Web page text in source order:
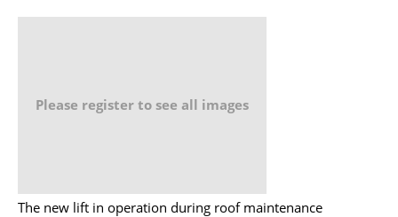
Please register to see all images
The new lift in operation during roof maintenance